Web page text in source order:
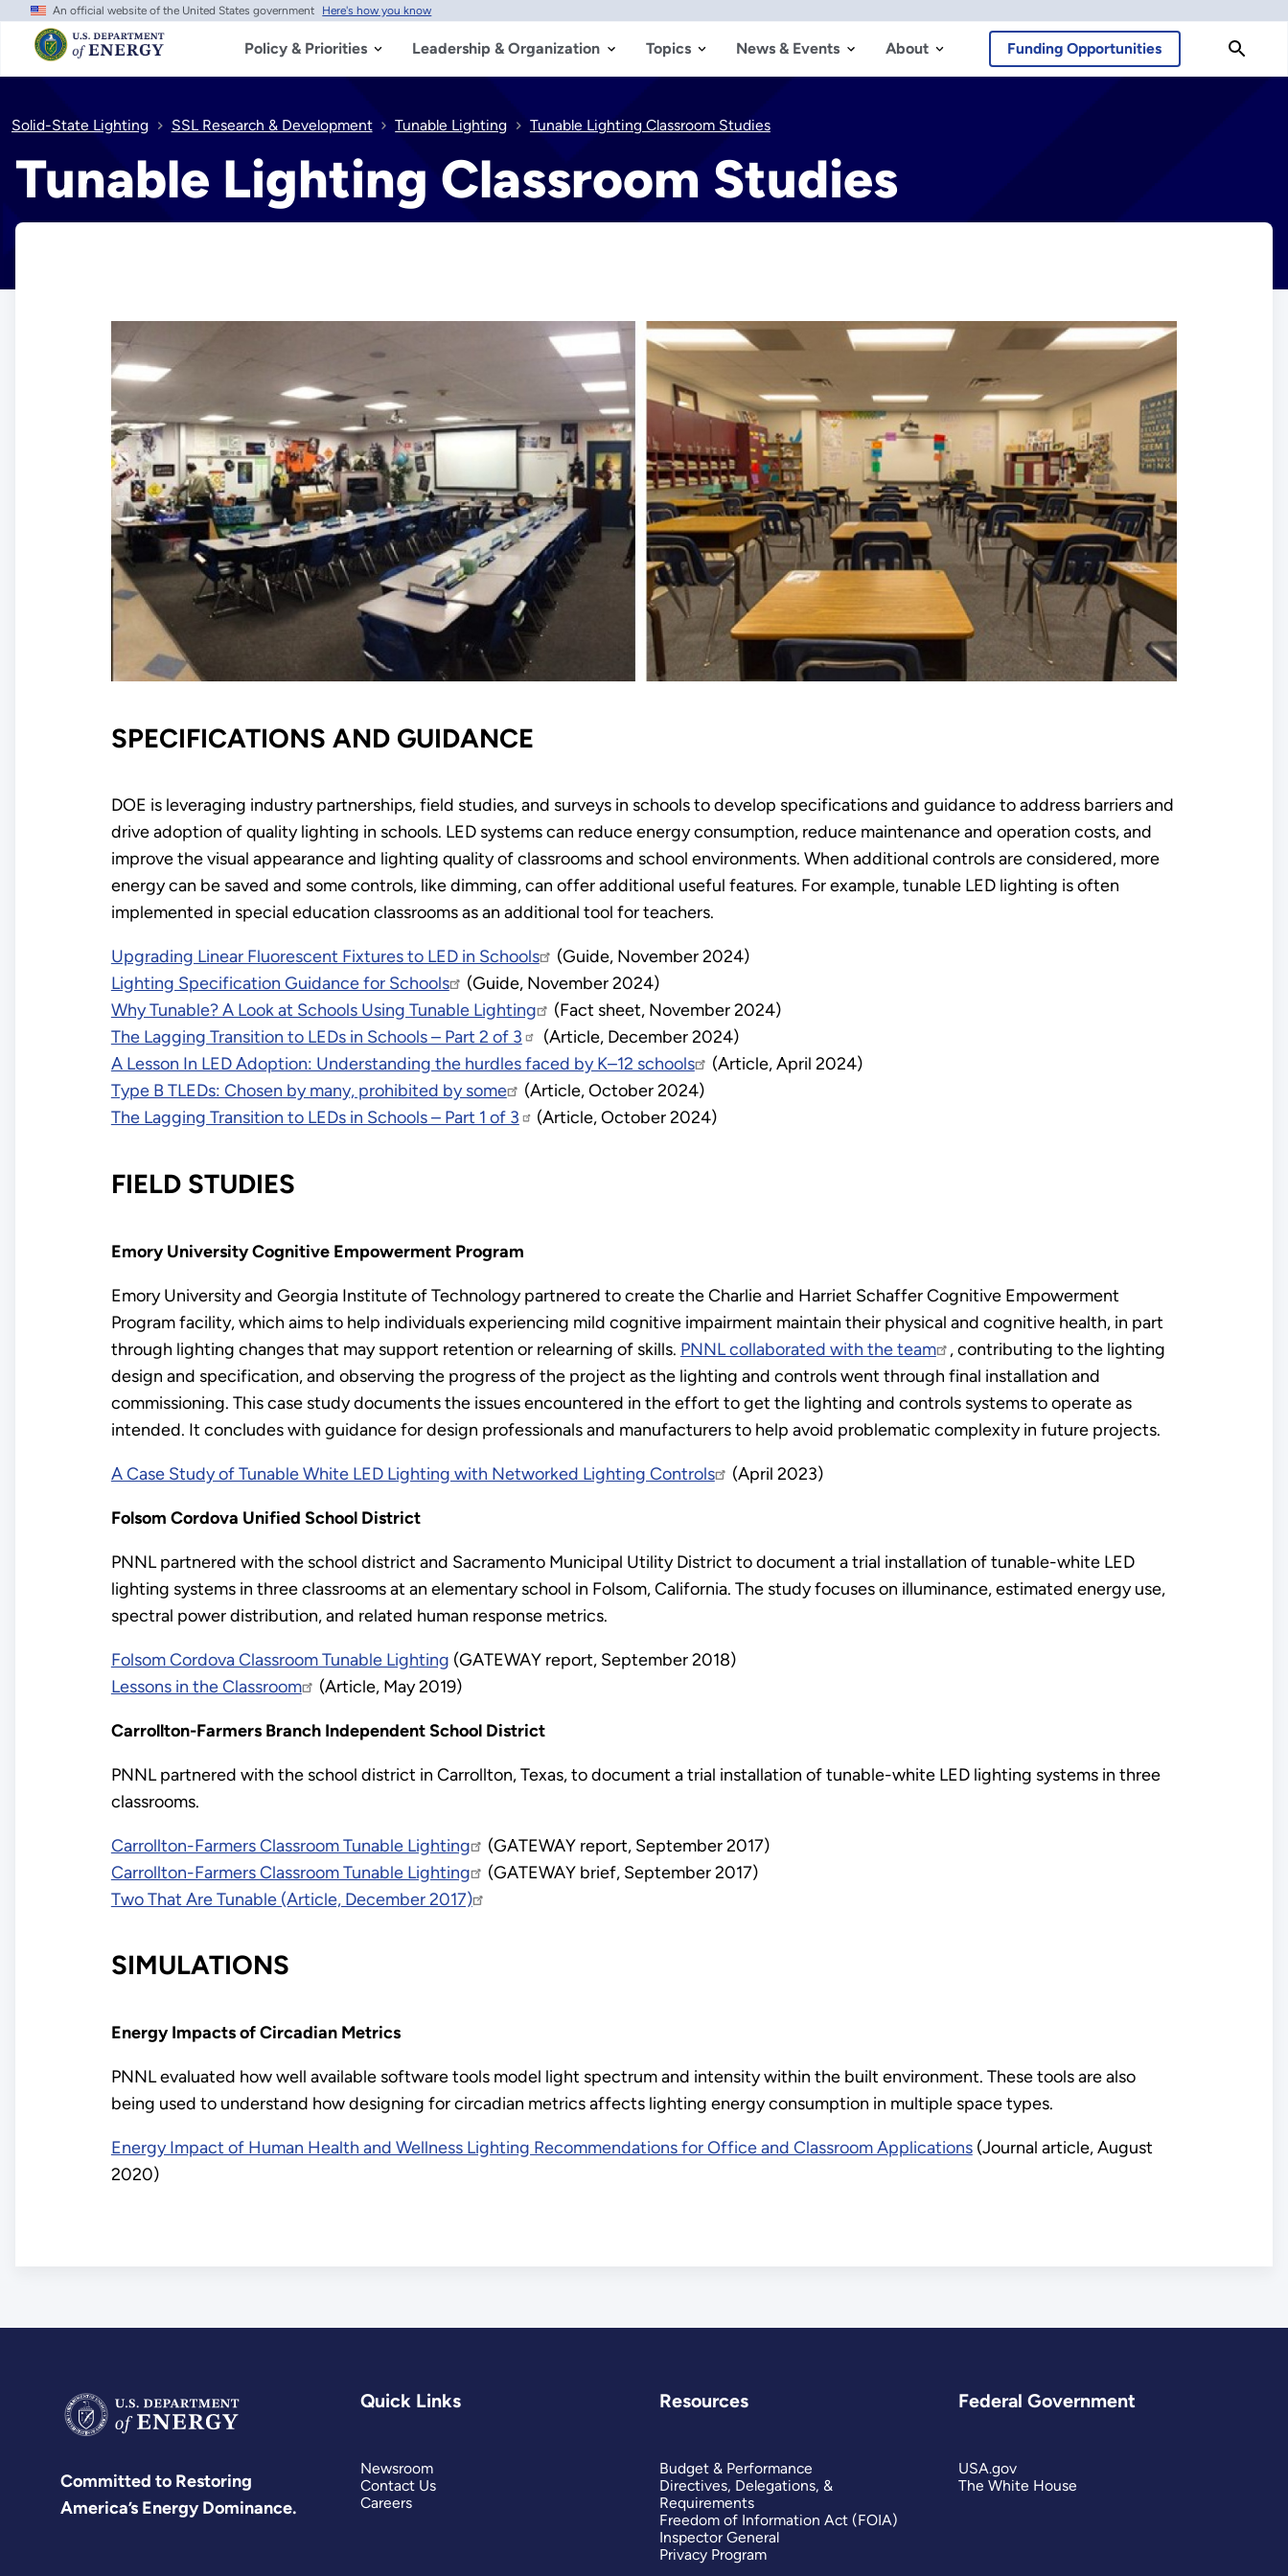
Skip
main
content
An official website of the United States government Here's how you know
Policy & Priorities Leadership & Organization Topics News & Events About Funding Opportunities
Solid-State Lighting SSL Research & Development Tunable Lighting Tunable Lighting Classroom Studies
Tunable Lighting Classroom Studies
SPECIFICATIONS AND GUIDANCE
DOE is leveraging industry partnerships, field studies, and surveys in schools to develop specifications and guidance to address barriers and
drive adoption of quality lighting in schools. LED systems can reduce energy consumption, reduce maintenance and operation costs, and
improve the visual appearance and lighting quality of classrooms and school environments. When additional controls are considered, more
energy can be saved and some controls, like dimming, can offer additional useful features. For example, tunable LED lighting is often
implemented in special education classrooms as an additional tool for teachers.
Upgrading Linear Fluorescent Fixtures to LED in Schools
(Guide, November 2024)
Lighting Specification Guidance for Schools
(Guide, November 2024)
Why Tunable? A Look at Schools Using Tunable Lighting
(Fact sheet, November 2024)
The Lagging Transition to LEDs in Schools – Part 2 of 3
(Article, December 2024)
A Lesson In LED Adoption: Understanding the hurdles faced by K–12 schools
(Article, April 2024)
Type B TLEDs: Chosen by many, prohibited by some
(Article, October 2024)
The Lagging Transition to LEDs in Schools – Part 1 of 3
(Article, October 2024)
FIELD STUDIES
Emory University Cognitive Empowerment Program
Emory University and Georgia Institute of Technology partnered to create the Charlie and Harriet Schaffer Cognitive Empowerment
Program facility, which aims to help individuals experiencing mild cognitive impairment maintain their physical and cognitive health, in part
through lighting changes that may support retention or relearning of skills. PNNL collaborated with the team
, contributing to the lighting
design and specification, and observing the progress of the project as the lighting and controls went through final installation and
commissioning. This case study documents the issues encountered in the effort to get the lighting and controls systems to operate as
intended. It concludes with guidance for design professionals and manufacturers to help avoid problematic complexity in future projects.
A Case Study of Tunable White LED Lighting with Networked Lighting Controls (April 2023)
Folsom Cordova Unified School District
PNNL partnered with the school district and Sacramento Municipal Utility District to document a trial installation of tunable-white LED
lighting systems in three classrooms at an elementary school in Folsom, California. The study focuses on illuminance, estimated energy use,
spectral power distribution, and related human response metrics.
Folsom Cordova Classroom Tunable Lighting (GATEWAY report, September 2018)
Lessons in the Classroom
(Article, May 2019)
Carrollton-Farmers Branch Independent School District
PNNL partnered with the school district in Carrollton, Texas, to document a trial installation of tunable-white LED lighting systems in three
classrooms.
Carrollton-Farmers Classroom Tunable Lighting
(GATEWAY report, September 2017)
Carrollton-Farmers Classroom Tunable Lighting
(GATEWAY brief, September 2017)
Two That Are Tunable (Article, December 2017)
SIMULATIONS
Energy Impacts of Circadian Metrics
PNNL evaluated how well available software tools model light spectrum and intensity within the built environment. These tools are also
being used to understand how designing for circadian metrics affects lighting energy consumption in multiple space types.
Energy Impact of Human Health and Wellness Lighting Recommendations for Office and Classroom Applications(Journal article, August
2020)
Committed to Restoring
America’s Energy Dominance.
Quick Links
Newsroom
Contact Us
Careers
Resources
Budget & Performance
Directives, Delegations, &
Requirements
Freedom of Information Act (FOIA)
Inspector General
Privacy Program
Federal Government
USA.gov
The White House